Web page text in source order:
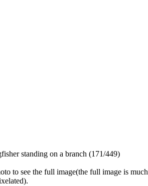
standing on a branch (171/449)
to see the full image(the full image is much